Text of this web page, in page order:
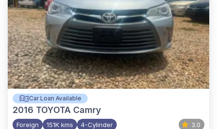
Car Loan Available
2016 TOYOTA Camry
Foreign 151K kms 4-Cylinder 3.0